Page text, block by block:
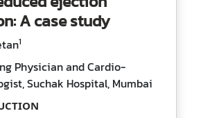
A case study
1
Physician and Cardio-
Suchak Hospital, Mumbai